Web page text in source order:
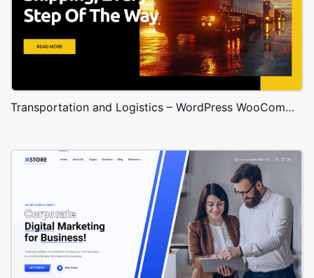
Transportation and Logistics – WordPress WooCommerce Theme